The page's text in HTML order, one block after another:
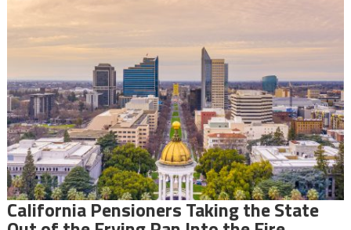
California Pensioners Taking the State